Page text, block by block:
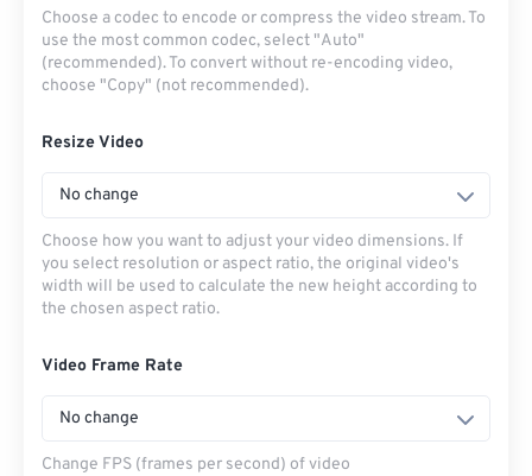
Choose a codec to encode or compress the video stream. To
use the most common codec, select "Auto"
(recommended). To convert without re-encoding video,
choose "Copy" (not recommended).
Resize Video
No change
Choose how you want to adjust your video dimensions. If
you select resolution or aspect ratio, the original video's
width will be used to calculate the new height according to
the chosen aspect ratio.
Video Frame Rate
No change
Change FPS (frames per second) of video